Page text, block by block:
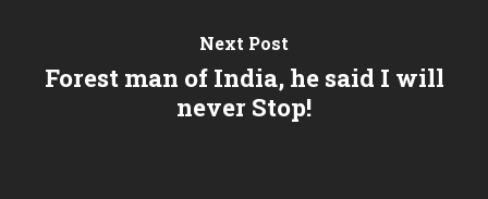
Next Post
Forest man of India, he said I will
never Stop!